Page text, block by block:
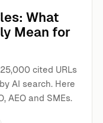
What
Mean for
cited URLs
AI search. Here
AEO and SMEs.